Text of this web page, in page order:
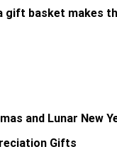
gift basket makes
and Lunar New
Gifts